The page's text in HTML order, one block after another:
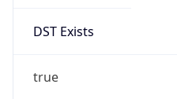
DST Exists
true